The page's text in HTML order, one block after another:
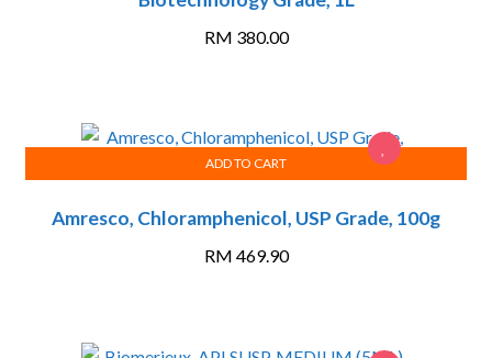
RM 380.00
Amresco, Chloramphenicol, USP Grade, 100g
RM 469.90
ADD TO CART